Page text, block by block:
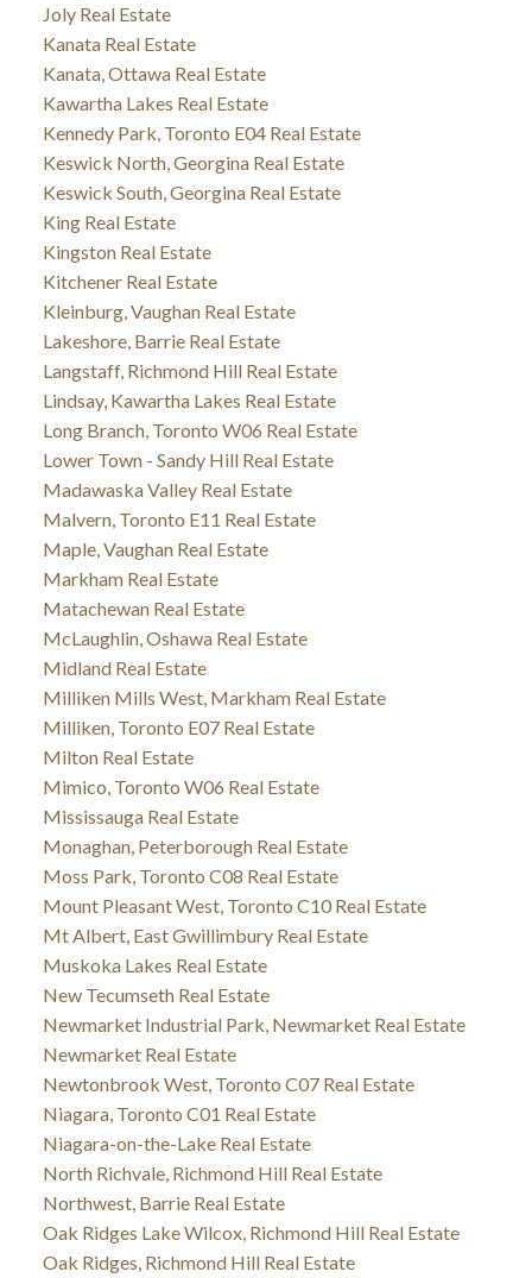
Joly Real Estate
Kanata Real Estate
Kanata, Ottawa Real Estate
Kawartha Lakes Real Estate
Kennedy Park, Toronto E04 Real Estate
Keswick North, Georgina Real Estate
Keswick South, Georgina Real Estate
King Real Estate
Kingston Real Estate
Kitchener Real Estate
Kleinburg, Vaughan Real Estate
Lakeshore, Barrie Real Estate
Langstaff, Richmond Hill Real Estate
Lindsay, Kawartha Lakes Real Estate
Long Branch, Toronto W06 Real Estate
Lower Town - Sandy Hill Real Estate
Madawaska Valley Real Estate
Malvern, Toronto E11 Real Estate
Maple, Vaughan Real Estate
Markham Real Estate
Matachewan Real Estate
McLaughlin, Oshawa Real Estate
Midland Real Estate
Milliken Mills West, Markham Real Estate
Milliken, Toronto E07 Real Estate
Milton Real Estate
Mimico, Toronto W06 Real Estate
Mississauga Real Estate
Monaghan, Peterborough Real Estate
Moss Park, Toronto C08 Real Estate
Mount Pleasant West, Toronto C10 Real Estate
Mt Albert, East Gwillimbury Real Estate
Muskoka Lakes Real Estate
New Tecumseth Real Estate
Newmarket Industrial Park, Newmarket Real Estate
Newmarket Real Estate
Newtonbrook West, Toronto C07 Real Estate
Niagara, Toronto C01 Real Estate
Niagara-on-the-Lake Real Estate
North Richvale, Richmond Hill Real Estate
Northwest, Barrie Real Estate
Oak Ridges Lake Wilcox, Richmond Hill Real Estate
Oak Ridges, Richmond Hill Real Estate